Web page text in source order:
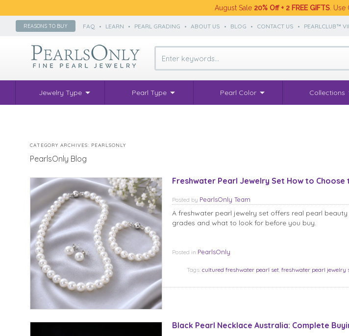
August Sale 20% Off + 2 FREE GIFTS .
REASONS TO BUY FAQ • LEARN • PEARL GRADING • ABOUT US • BLOG • CONTACT US • PEARLCLUB™
Jewelry Type Pearl Type Pearl Color Collections
CATEGORY ARCHIVES: PEARLSONLY
PearlsOnly Blog
Freshwater Pearl Jewelry Set How to Choose
Posted by PearlsOnly Team
A freshwater pearl jewelry set offers real pearl
grades and what to look for before you buy.
Posted in PearlsOnly
Tags: cultured freshwater pearl set, freshwater pearl jewelry
Black Pearl Necklace Australia: Complete